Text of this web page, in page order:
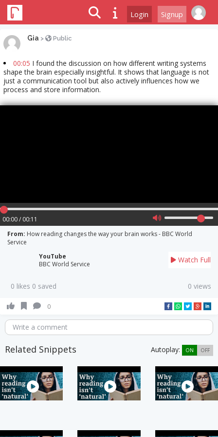
Login Signup
Gia > Public
00:05 I found the discussion on how different writing systems
shape the brain especially insightful. It shows that language is not
just a communication tool but also actively influences how we
process and store information.
00:00 / 00:11
From: How reading changes the way your brain works - BBC World
Service
YouTube
BBC World Service
Watch Full
0 likes 0 saved 0 views
0
Write a comment
Related Snippets Autoplay: ON OFF